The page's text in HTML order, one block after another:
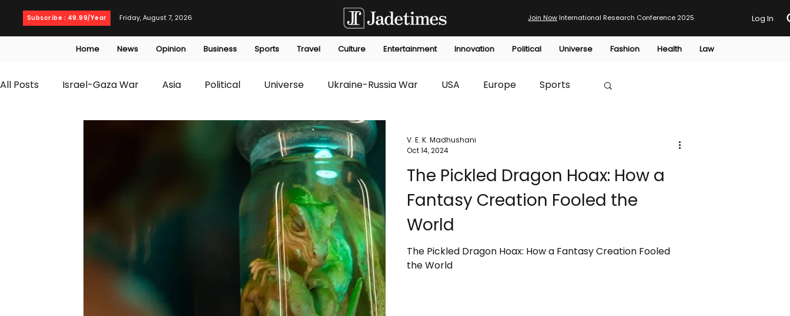
Subscribe : 49.99/Year Friday, August 7, 2026 Join Now International Research Conference 2025 Log In
Home News Opinion Business Sports Travel Culture Entertainment Innovation Political Universe Fashion Health Law
All Posts Israel-Gaza War Asia Political Universe Ukraine-Russia War USA Europe Sports
Business Technology Innovation
editorials Law Environmental Economic HTP
The Pickled Dragon Hoax: How a
Fantasy Creation Fooled the
World
The Pickled Dragon Hoax: How a Fantasy Creation Fooled
the World
V. E. K. Madhushani
Oct 14, 2024